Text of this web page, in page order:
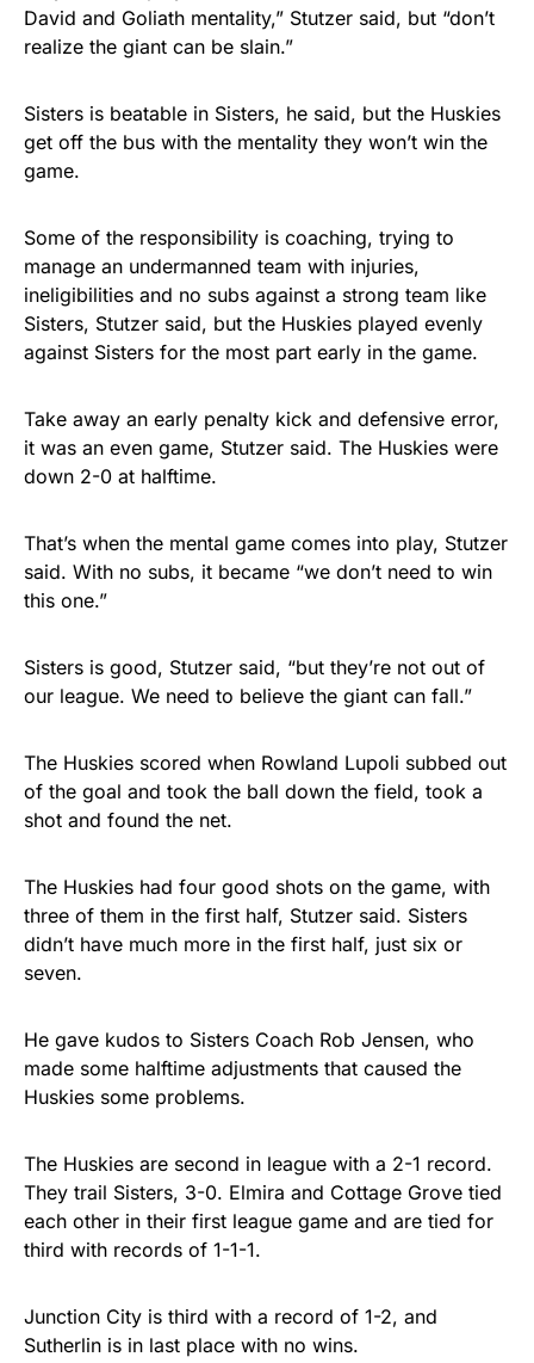
David and Goliath mentality,” Stutzer said, but “don’t
realize the giant can be slain.”
Sisters is beatable in Sisters, he said, but the Huskies
get off the bus with the mentality they won’t win the
game.
Some of the responsibility is coaching, trying to
manage an undermanned team with injuries,
ineligibilities and no subs against a strong team like
Sisters, Stutzer said, but the Huskies played evenly
against Sisters for the most part early in the game.
Take away an early penalty kick and defensive error,
it was an even game, Stutzer said. The Huskies were
down 2-0 at halftime.
That’s when the mental game comes into play, Stutzer
said. With no subs, it became “we don’t need to win
this one.”
Sisters is good, Stutzer said, “but they’re not out of
our league. We need to believe the giant can fall.”
The Huskies scored when Rowland Lupoli subbed out
of the goal and took the ball down the field, took a
shot and found the net.
The Huskies had four good shots on the game, with
three of them in the first half, Stutzer said. Sisters
didn’t have much more in the first half, just six or
seven.
He gave kudos to Sisters Coach Rob Jensen, who
made some halftime adjustments that caused the
Huskies some problems.
The Huskies are second in league with a 2-1 record.
They trail Sisters, 3-0. Elmira and Cottage Grove tied
each other in their first league game and are tied for
third with records of 1-1-1.
Junction City is third with a record of 1-2, and
Sutherlin is in last place with no wins.